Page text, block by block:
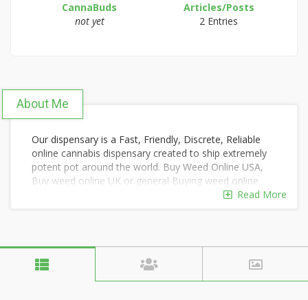
CannaBuds
not yet
Articles/Posts
2 Entries
About Me
Our dispensary is a Fast, Friendly, Discrete, Reliable
online cannabis dispensary created to ship extremely
potent pot around the world. Buy Weed Online USA,
Buy weed online UK or general Buying weed online
has been distinguished by the superior quality of our
knowledge and answer your questions with courtesy,
kindness, and respect. We have successfully shipped
Read More